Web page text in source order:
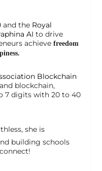
and the Royal
AI to drive
achieve freedom
Blockchain
and blockchain,
7 digits with 20 to 40
she is
building schools